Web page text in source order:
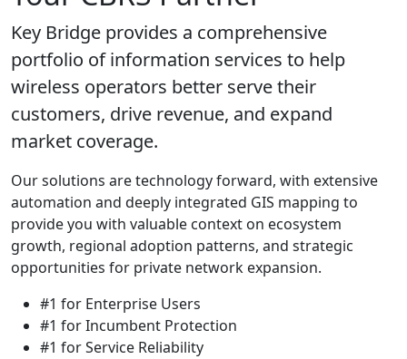
Key Bridge provides a comprehensive
portfolio of information services to help
wireless operators better serve their
customers, drive revenue, and expand
market coverage.
Our solutions are technology forward, with extensive
automation and deeply integrated GIS mapping to
provide you with valuable context on ecosystem
growth, regional adoption patterns, and strategic
opportunities for private network expansion.
#1 for Enterprise Users
#1 for Incumbent Protection
#1 for Service Reliability